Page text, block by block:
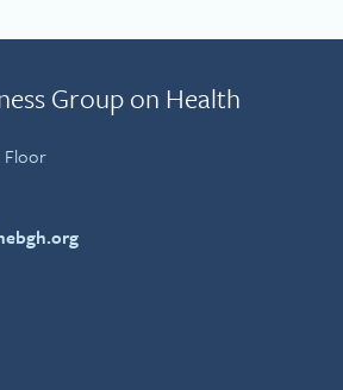
Group on Health
Floor